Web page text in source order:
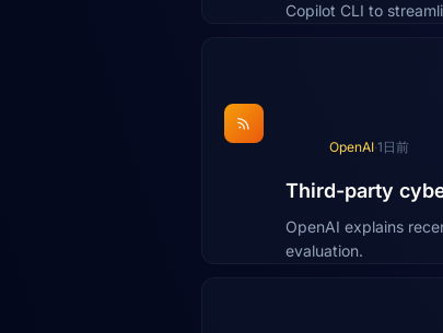
Copilot CLI to
OpenAI·1日前
Third-party
OpenAI explains
evaluation.